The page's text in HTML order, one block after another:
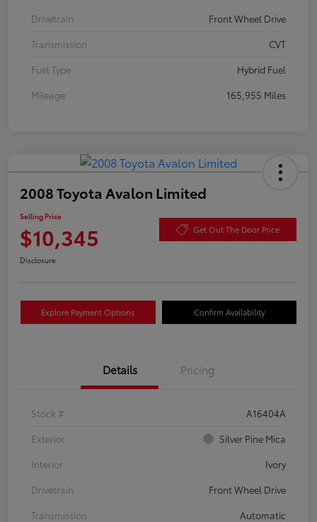
Drivetrain
Front Wheel Drive
Transmission
CVT
Fuel Type
Hybrid Fuel
Mileage
165,955 Miles
2008 Toyota Avalon Limited
Selling Price
$10,345 Get Out The Door Price
Disclosure
Explore Payment Options Confirm Availability
Details Pricing
Stock #
A16404A
Exterior
Silver Pine Mica
Interior
Ivory
Drivetrain
Front Wheel Drive
Transmission
Automatic